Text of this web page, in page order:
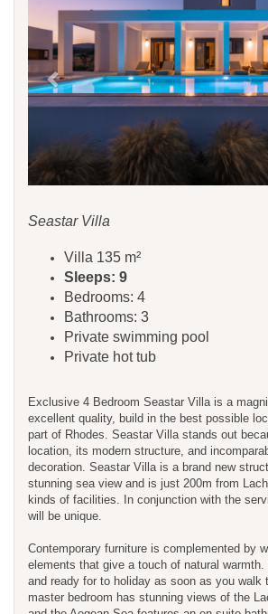
Seastar Villa
Villa 135 m²
Sleeps: 9
Bedrooms: 4
Bathrooms: 3
Private swimming pool
Private hot tub
Exclusive 4 Bedroom Seastar Villa is a
excellent quality, build in the best possible
part of Rhodes. Seastar Villa stands out
location, its modern structure, and
decoration. Seastar Villa is a brand new
stunning sea view and is just 200m from
kinds of facilities. In conjunction with the
will be unique.
Contemporary furniture is complemented by
elements that give a touch of natural
and ready for to holiday as soon as you walk
master bedroom has stunning views of the